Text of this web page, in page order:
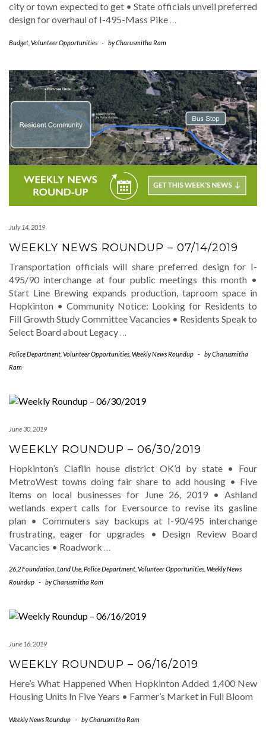
city or town expected to get • State officials unveil preferred
design for overhaul of I-495-Mass Pike …
Budget Volunteer Opportunities - byCharusmitha Ram
July 14, 2019
WEEKLY NEWS ROUNDUP – 07/14/2019
Transportation officials will share preferred design for I-
495/90 interchange at four public meetings this month •
Start Line Brewing expands production, taproom space in
Hopkinton • Community Notice: Looking for Residents to
Fill Growth Study Committee Vacancies • Residents Speak to
Select Board about Legacy …
Police Department Volunteer Opportunities Weekly News Roundup - byCharusmitha
Ram
June 30, 2019
WEEKLY ROUNDUP – 06/30/2019
Hopkinton’s Claflin house district OK’d by state • Four
MetroWest towns doing fair share to add housing • Five
items on local businesses for June 26, 2019 • Ashland
wetlands expert calls for Eversource to revise its gasline
plan • Commuters say backups at I-90/495 interchange
frustrating, eager for upgrades • Design Review Board
Vacancies • Roadwork …
26.2 Foundation Land Use Police Department Volunteer Opportunities Weekly News
Roundup - byCharusmitha Ram
June 16, 2019
WEEKLY ROUNDUP – 06/16/2019
Here’s What Happened When Hopkinton Added 1,400 New
Housing Units In Five Years • Farmer’s Market in Full Bloom
Weekly News Roundup - byCharusmitha Ram